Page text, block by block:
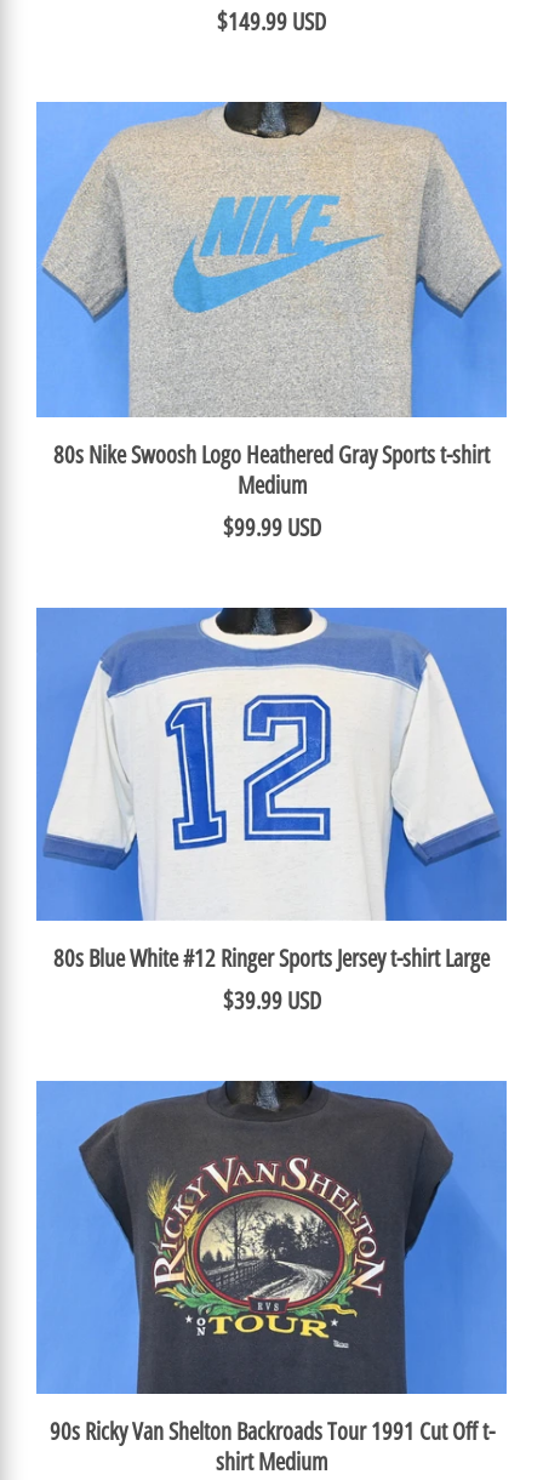
$149.99 USD
80s Nike Swoosh Logo Heathered Gray Sports t-shirt
Medium
$99.99 USD
80s Blue White #12 Ringer Sports Jersey t-shirt Large
$39.99 USD
90s Ricky Van Shelton Backroads Tour 1991 Cut Off t-
shirt Medium